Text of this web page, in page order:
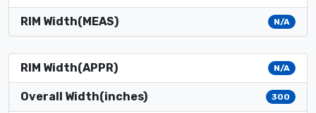
RIM Width(MEAS) N/A
RIM Width(APPR) N/A
Overall Width(inches) 300